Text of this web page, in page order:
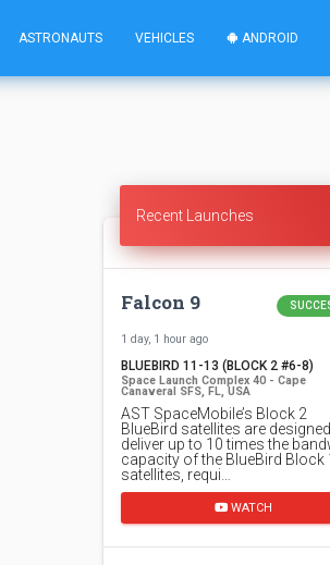
ASTRONAUTS VEHICLES ANDROID
Recent Launches
Falcon 9
1 day, 1 hour ago
BLUEBIRD 11-13 (BLOCK 2 #6-8)
Space Launch Complex 40 - Cape
Canaveral SFS, FL, USA
AST SpaceMobile’s Block 2
BlueBird satellites are
deliver up to 10 times the
capacity of the BlueBird Block
satellites, requi…
WATCH